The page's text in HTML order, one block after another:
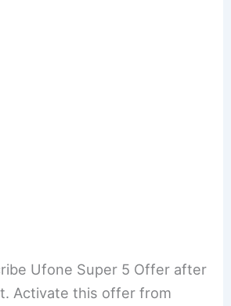
Ufone Super 5 Offer after
Activate this offer from